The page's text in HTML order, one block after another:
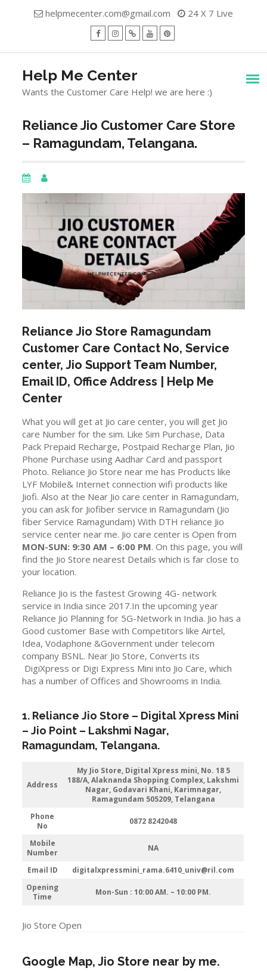
helpmecenter.com@gmail.com 24 X 7 Live
Help Me Center
Wants the Customer Care Help! we are here :)
Reliance Jio Customer Care Store
– Ramagundam, Telangana.
Reliance Jio Store Ramagundam
Customer Care Contact No, Service
center, Jio Support Team Number,
Email ID, Office Address | Help Me
Center
What you will get at Jio care center, you will get Jio
care Number for the sim. Like Sim Purchase, Data
Pack Prepaid Recharge, Postpaid Recharge Plan, Jio
Phone Purchase using Aadhar Card and passport
Photo. Reliance Jio Store near me has Products like
LYF Mobile& Internet connection wifi products like
Jiofi. Also at the Near Jio care center in Ramagundam,
you can ask for Jiofiber service in Ramagundam (Jio
fiber Service Ramagundam) With DTH reliance Jio
service center near me. Jio care center is Open from
MON-SUN: 9:30 AM – 6:00 PM. On this page, you will
find the Jio Store nearest Details which is far close to
your location.
Reliance Jio is the fastest Growing 4G- network
service in India since 2017.In the upcoming year
Reliance Jio Planning for 5G-Network in India. Jio has a
Good customer Base with Competitors like Airtel,
Idea, Vodaphone &Government under telecom
company BSNL. Near Jio Store, Converts its
DigiXpress or Digi Express Mini into Jio Care, which
has a number of Offices and Showrooms in India.
1. Reliance Jio Store – Digital Xpress Mini
–Jio Point – Lakshmi Nagar,
Ramagundam, Telangana.
Address
My Jio Store, Digital Xpress mini, No. 18 5
188/A, Alaknanda Shopping Complex, Lakshmi
Nagar, Godavari Khani, Karimnagar,
Ramagundam 505209, Telangana
Phone
No
0872 8242048
Mobile
Number
NA
Email ID
digitalxpressmini_rama.6410_univ@ril.com
Opening
Time
Mon-Sun : 10:00 AM. – 10:00 PM.
Jio Store Open
Google Map, Jio Store near by me.